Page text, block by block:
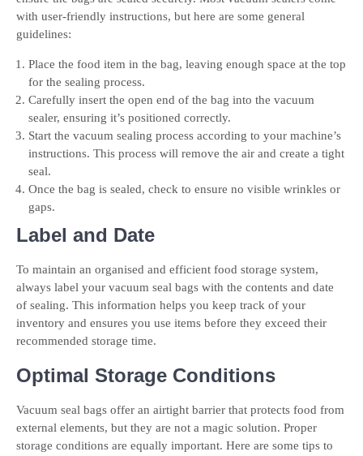
with user-friendly instructions, but here are some general
guidelines:
Place the food item in the bag, leaving enough space at the top
for the sealing process.
Carefully insert the open end of the bag into the vacuum
sealer, ensuring it’s positioned correctly.
Start the vacuum sealing process according to your machine’s
instructions. This process will remove the air and create a tight
seal.
Once the bag is sealed, check to ensure no visible wrinkles or
gaps.
Label and Date
To maintain an organised and efficient food storage system,
always label your vacuum seal bags with the contents and date
of sealing. This information helps you keep track of your
inventory and ensures you use items before they exceed their
recommended storage time.
Optimal Storage Conditions
Vacuum seal bags offer an airtight barrier that protects food from
external elements, but they are not a magic solution. Proper
storage conditions are equally important. Here are some tips to